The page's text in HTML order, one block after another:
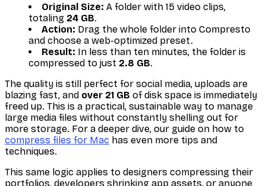
Original Size: A folder with 15 video clips,
totaling 24 GB.
Action: Drag the whole folder into Compresto
and choose a web-optimized preset.
Result: In less than ten minutes, the folder is
compressed to just 2.8 GB.
The quality is still perfect for social media, uploads are
blazing fast, and over 21 GB of disk space is immediately
freed up. This is a practical, sustainable way to manage
large media files without constantly shelling out for
more storage. For a deeper dive, our guide on how to
compress files for Mac has even more tips and
techniques.
This same logic applies to designers compressing their
portfolios, developers shrinking app assets, or anyone